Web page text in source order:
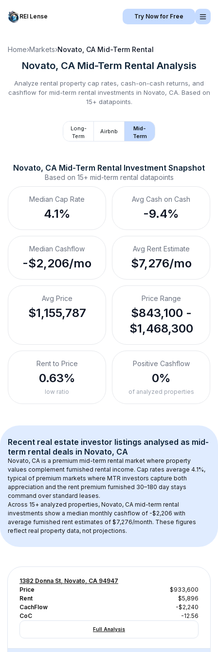
REI Lense Try Now for Free
Home›Markets›Novato, CA Mid-Term Rental
Novato, CA Mid-Term Rental Analysis
Analyze rental property cap rates, cash-on-cash returns, and
cashflow for mid-term rental investments in Novato, CA. Based on
15+ datapoints.
Long-
Term
Airbnb
Mid-
Term
Novato, CA Mid-Term Rental Investment Snapshot
Based on 15+ mid-term rental datapoints
Median Cap Rate
4.1%
Avg Cash on Cash
-9.4%
Median Cashflow
-$2,206/mo
Avg Rent Estimate
$7,276/mo
Avg Price
$1,155,787
Price Range
$843,100 -
$1,468,300
Rent to Price
0.63%
low ratio
Positive Cashflow
0%
of analyzed properties
Recent real estate investor listings analysed as mid-
term rental deals in Novato, CA
Novato, CA is a premium mid-term rental market where property
values complement furnished rental income. Cap rates average 4.1%,
typical of premium markets where MTR investors capture both
appreciation and the rent premium furnished 30–180 day stays
command over standard leases.
Across 15+ analyzed properties, Novato, CA mid-term rental
investments show a median monthly cashflow of -$2,206 with
average furnished rent estimates of $7,276/month. These figures
reflect real property data, not projections.
1382 Donna St, Novato, CA 94947
Price
$933,600
Rent
$5,896
CachFlow
-$2,240
CoC
-12.56
Full Analysis